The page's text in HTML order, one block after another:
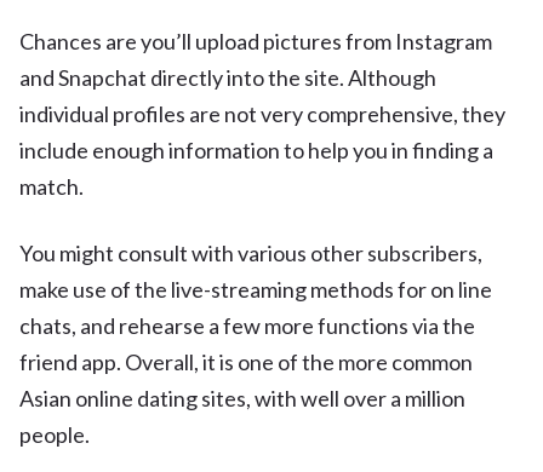
Chances are you’ll upload pictures from Instagram
and Snapchat directly into the site. Although
individual profiles are not very comprehensive, they
include enough information to help you in finding a
match.
You might consult with various other subscribers,
make use of the live-streaming methods for on line
chats, and rehearse a few more functions via the
friend app. Overall, it is one of the more common
Asian online dating sites, with well over a million
people.